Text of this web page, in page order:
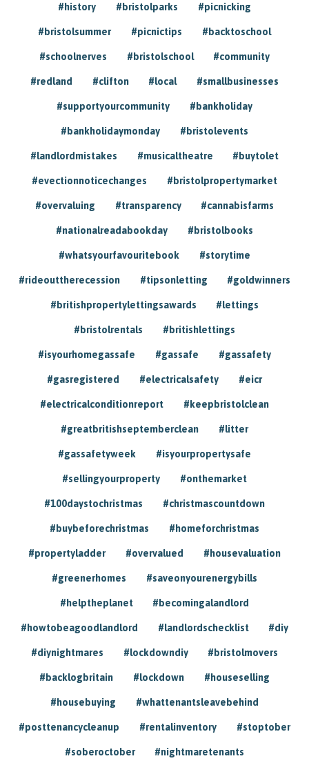
#history #bristolparks #picnicking
#bristolsummer #picnictips #backtoschool
#schoolnerves #bristolschool #community
#redland #clifton #local #smallbusinesses
#supportyourcommunity #bankholiday
#bankholidaymonday #bristolevents
#landlordmistakes #musicaltheatre #buytolet
#evectionnoticechanges #bristolpropertymarket
#overvaluing #transparency #cannabisfarms
#nationalreadabookday #bristolbooks
#whatsyourfavouritebook #storytime
#rideouttherecession #tipsonletting #goldwinners
#britishpropertylettingsawards #lettings
#bristolrentals #britishlettings
#isyourhomegassafe #gassafe #gassafety
#gasregistered #electricalsafety #eicr
#electricalconditionreport #keepbristolclean
#greatbritishseptemberclean #litter
#gassafetyweek #isyourpropertysafe
#sellingyourproperty #onthemarket
#100daystochristmas #christmascountdown
#buybeforechristmas #homeforchristmas
#propertyladder #overvalued #housevaluation
#greenerhomes #saveonyourenergybills
#helptheplanet #becomingalandlord
#howtobeagoodlandlord #landlordschecklist #diy
#diynightmares #lockdowndiy #bristolmovers
#backlogbritain #lockdown #houseselling
#housebuying #whattenantsleavebehind
#posttenancycleanup #rentalinventory #stoptober
#soberoctober #nightmaretenants